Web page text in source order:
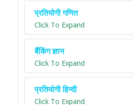
प्रतियोगी गणित
Click To Expand
बैंकिंग ज्ञान
Click To Expand
प्रतियोगी हिन्दी
Click To Expand